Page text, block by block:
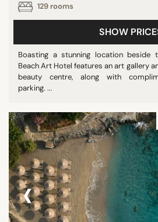
129 rooms
SHOW
Boasting a stunning location beside
Beach Art Hotel features an art gallery
beauty centre, along with
parking. ...
‹